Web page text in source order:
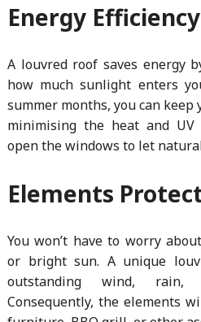
Energy Efficiency
A louvred roof saves energy
how much sunlight enters
summer months, you can keep
minimising the heat and
open the windows to let
Elements
You won’t have to worry
or bright sun. A unique
outstanding wind, rain,
Consequently, the elements